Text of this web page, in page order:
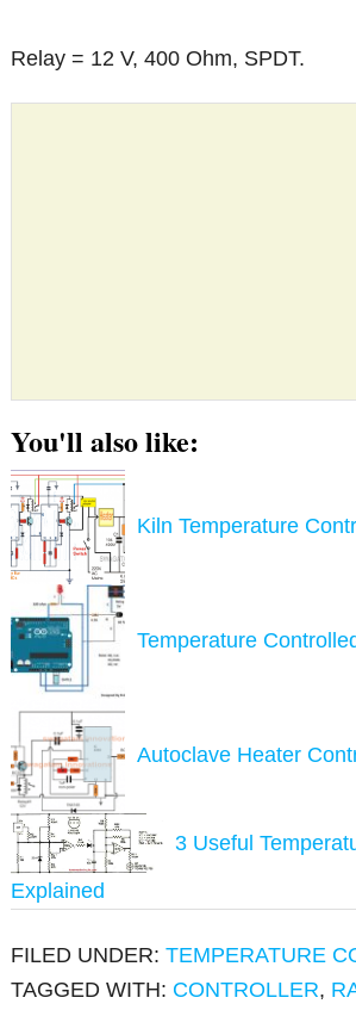
Relay = 12 V, 400 Ohm, SPDT.
You'll also like:
Kiln Temperature
Temperature
Autoclave Heater
3 Useful
Explained
FILED UNDER:TEMPERATURE
TAGGED WITH: CONTROLLER,